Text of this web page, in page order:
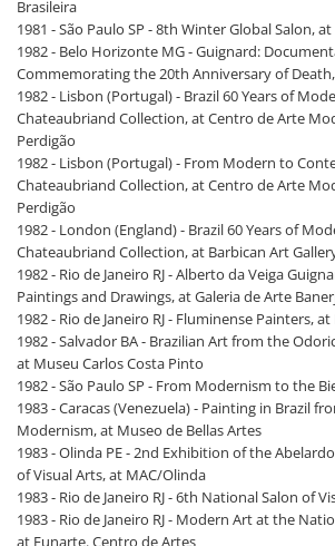
Brasileira
1981 - São Paulo SP - 8th Winter Global Salon, at
1982 - Belo Horizonte MG - Guignard:
Commemorating the 20th Anniversary of
1982 - Lisbon (Portugal) - Brazil 60 Years of
Chateaubriand Collection, at Centro de Arte
Perdigão
1982 - Lisbon (Portugal) - From Modern to
Chateaubriand Collection, at Centro de Arte
Perdigão
1982 - London (England) - Brazil 60 Years of
Chateaubriand Collection, at Barbican Art
1982 - Rio de Janeiro RJ - Alberto da Veiga
Paintings and Drawings, at Galeria de Arte
1982 - Rio de Janeiro RJ - Fluminense Painters, at
1982 - Salvador BA - Brazilian Art from the
at Museu Carlos Costa Pinto
1982 - São Paulo SP - From Modernism to the
1983 - Caracas (Venezuela) - Painting in Brazil
Modernism, at Museo de Bellas Artes
1983 - Olinda PE - 2nd Exhibition of the
of Visual Arts, at MAC/Olinda
1983 - Rio de Janeiro RJ - 6th National Salon of
1983 - Rio de Janeiro RJ - Modern Art at the
at Funarte. Centro de Artes